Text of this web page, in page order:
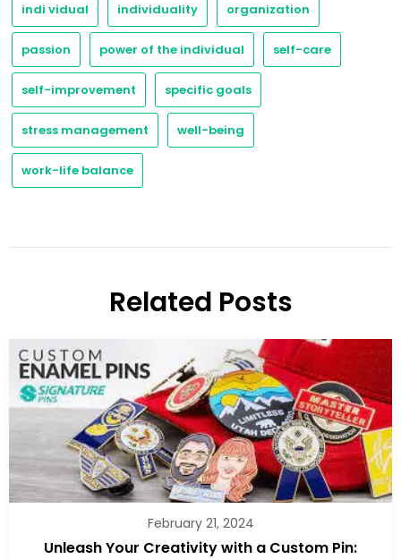
indi vidual individuality organization
passion power of the individual self-care
self-improvement specific goals
stress management well-being
work-life balance
Related Posts
February 21, 2024
Unleash Your Creativity with a Custom Pin: